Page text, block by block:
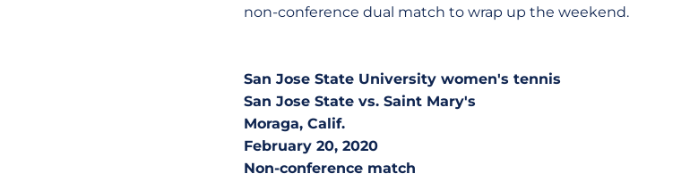
non-conference dual match to wrap up the weekend.
San Jose State University women's tennis
San Jose State vs. Saint Mary's
Moraga, Calif.
February 20, 2020
Non-conference match